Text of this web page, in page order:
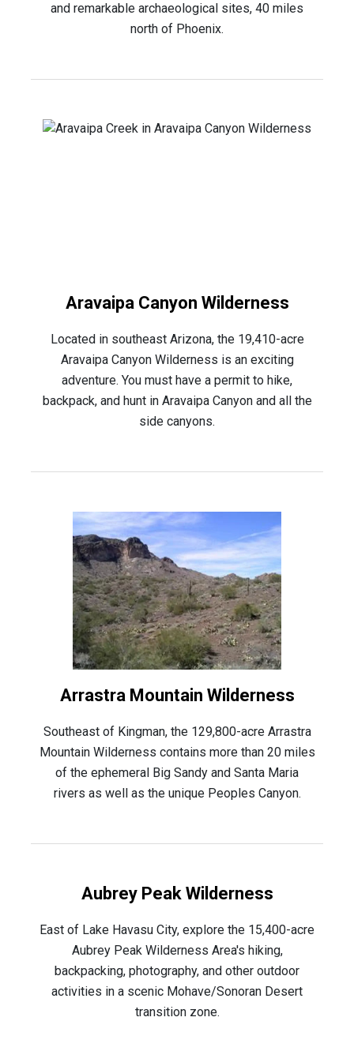
and remarkable archaeological sites, 40 miles
north of Phoenix.
Aravaipa Canyon Wilderness
Located in southeast Arizona, the 19,410-acre
Aravaipa Canyon Wilderness is an exciting
adventure. You must have a permit to hike,
backpack, and hunt in Aravaipa Canyon and all the
side canyons.
Arrastra Mountain Wilderness
Southeast of Kingman, the 129,800-acre Arrastra
Mountain Wilderness contains more than 20 miles
of the ephemeral Big Sandy and Santa Maria
rivers as well as the unique Peoples Canyon.
Aubrey Peak Wilderness
East of Lake Havasu City, explore the 15,400-acre
Aubrey Peak Wilderness Area's hiking,
backpacking, photography, and other outdoor
activities in a scenic Mohave/Sonoran Desert
transition zone.